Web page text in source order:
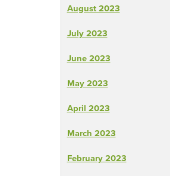
August 2023
July 2023
June 2023
May 2023
April 2023
March 2023
February 2023